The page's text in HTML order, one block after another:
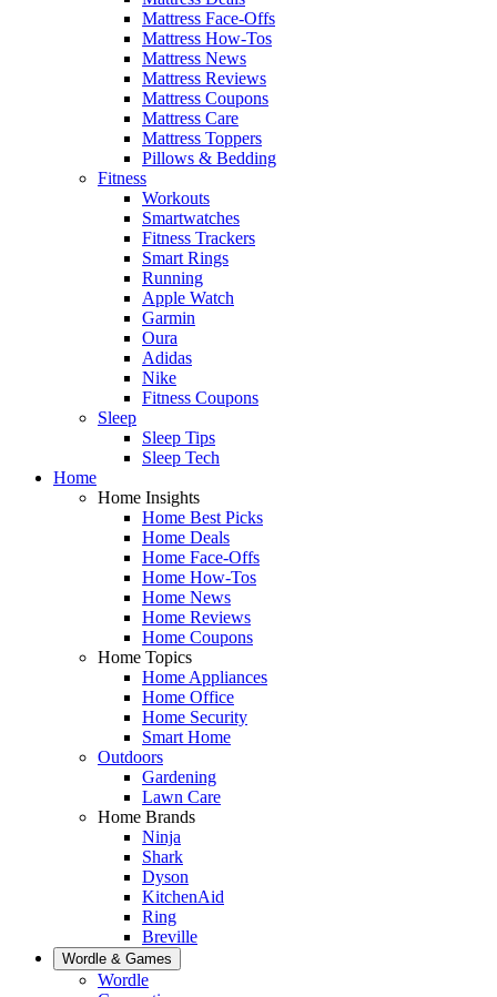
Mattress Face-Offs
Mattress How-Tos
Mattress News
Mattress Reviews
Mattress Coupons
Mattress Care
Mattress Toppers
Pillows & Bedding
Fitness
Workouts
Smartwatches
Fitness Trackers
Smart Rings
Running
Apple Watch
Garmin
Oura
Adidas
Nike
Fitness Coupons
Sleep
Sleep Tips
Sleep Tech
Home
Home Insights
Home Best Picks
Home Deals
Home Face-Offs
Home How-Tos
Home News
Home Reviews
Home Coupons
Home Topics
Home Appliances
Home Office
Home Security
Smart Home
Outdoors
Gardening
Lawn Care
Home Brands
Ninja
Shark
Dyson
KitchenAid
Ring
Breville
Wordle & Games
Wordle